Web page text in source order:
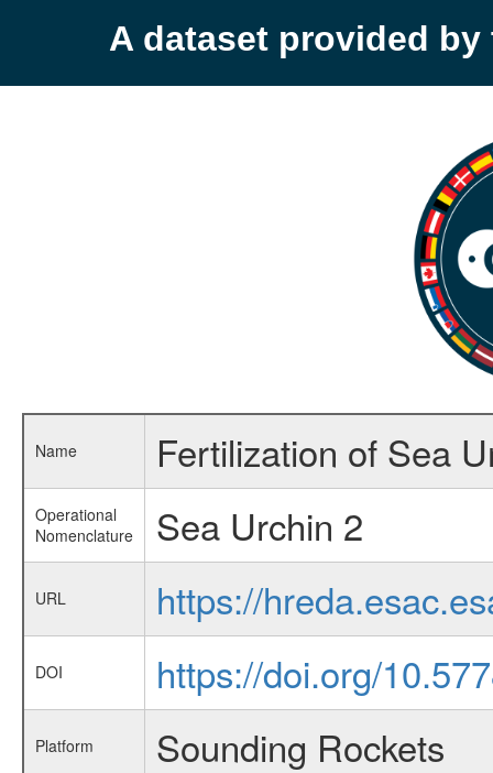
A dataset provided by
Name Fertilization of Sea
Operational
Nomenclature
Sea Urchin 2
URL https://
DOI https://doi.org/
Platform Sounding Rockets